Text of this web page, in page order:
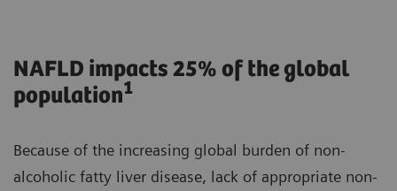
NAFLD impacts 25% of the global
population1
Because of the increasing global burden of non-
alcoholic fatty liver disease, lack of appropriate non-